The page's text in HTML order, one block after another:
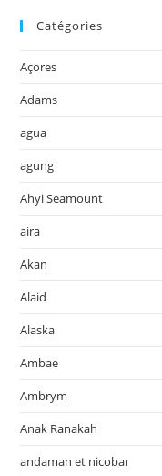
Catégories
Açores
Adams
agua
agung
Ahyi Seamount
aira
Akan
Alaid
Alaska
Ambae
Ambrym
Anak Ranakah
andaman et nicobar